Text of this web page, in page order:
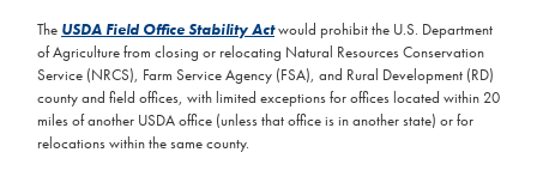
The USDA Field Office Stability Actwould prohibit the U.S. Department
of Agriculture from closing or relocating Natural Resources Conservation
Service (NRCS), Farm Service Agency (FSA), and Rural Development (RD)
county and field offices, with limited exceptions for offices located within 20
miles of another USDA office (unless that office is in another state) or for
relocations within the same county.